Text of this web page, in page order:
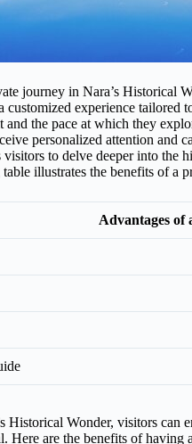
journey in Nara’s Historical
experience tailored
and the pace at which they
personalized attention and
to delve deeper into
illustrates the benefits of a
Advantages of
Historical Wonder, visitors can
Here are the benefits of having